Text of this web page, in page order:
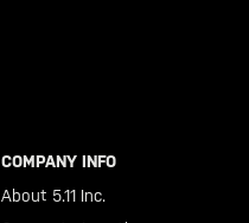
COMPANY INFO
About 5.11 Inc.